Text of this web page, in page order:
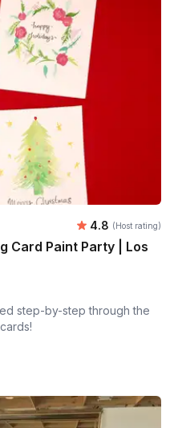
Average
4.8 (Host rating)
Card Paint Party | Los
step-by-step through the